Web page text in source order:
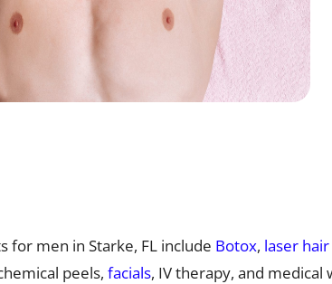
for men in Starke, FL include Botox, laser
peels, facials, IV therapy, and medical